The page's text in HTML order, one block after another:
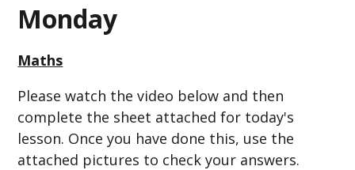
Monday
Maths
Please watch the video below and then
complete the sheet attached for today's
lesson. Once you have done this, use the
attached pictures to check your answers.